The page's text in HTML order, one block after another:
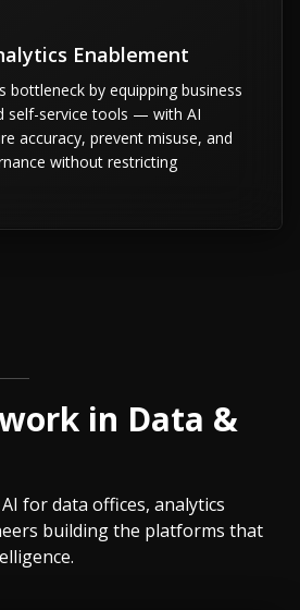
Enablement
bottleneck by equipping business
self-service tools — with AI
accuracy, prevent misuse, and
without restricting
in Data &
for data offices, analytics
building the platforms that